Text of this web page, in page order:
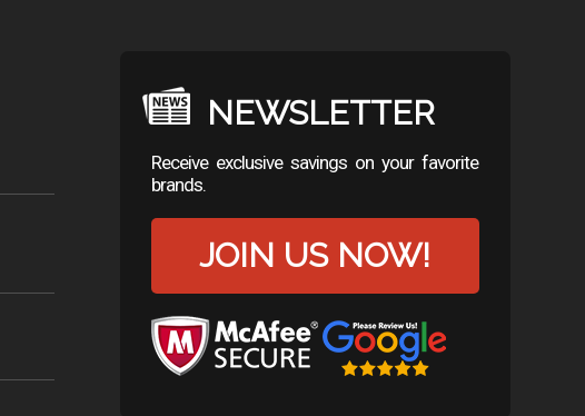
NEWSLETTER
Receive exclusive savings on your favorite
brands.
JOIN US NOW!